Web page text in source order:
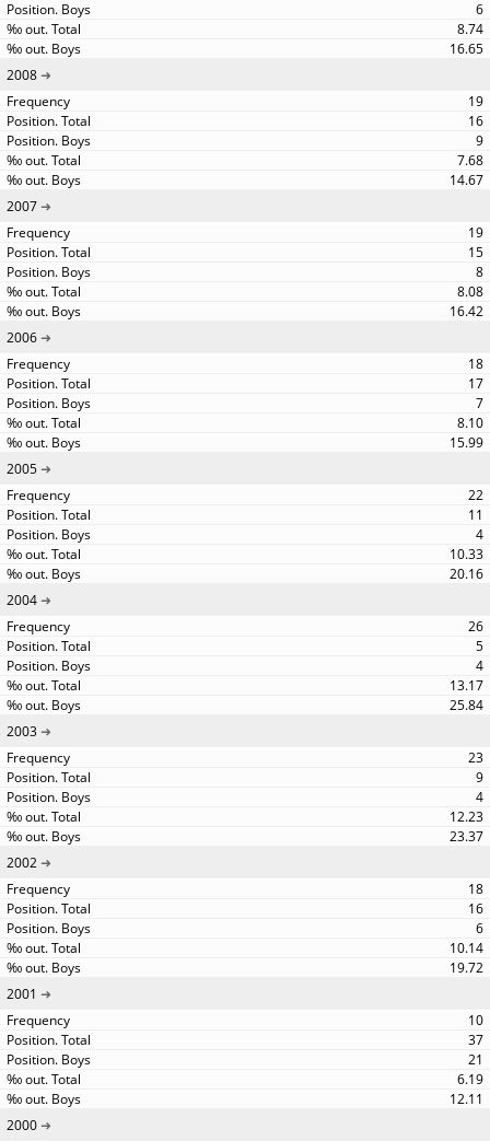
6
8.74
16.65
2008
19
16
9
7.68
14.67
2007
19
15
8
8.08
16.42
2006
18
17
7
8.10
15.99
2005
22
11
4
10.33
20.16
2004
26
5
4
13.17
25.84
2003
23
9
4
12.23
23.37
2002
18
16
6
10.14
19.72
2001
10
37
21
6.19
12.11
2000